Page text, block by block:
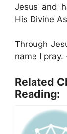
Jesus and
His Divine
Through
name I pray.
Related
Reading: